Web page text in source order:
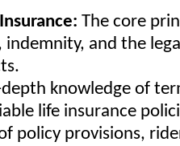
The core
indemnity, and the
knowledge of
life insurance
policy provisions,